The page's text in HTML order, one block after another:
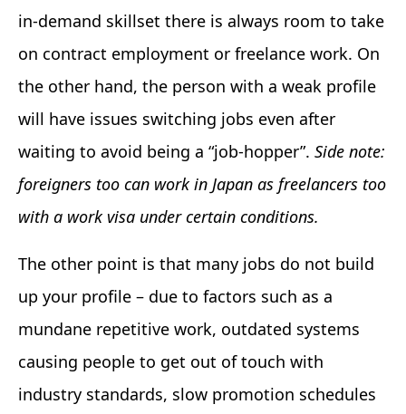
in-demand skillset there is always room to take
on contract employment or freelance work. On
the other hand, the person with a weak profile
will have issues switching jobs even after
waiting to avoid being a “job-hopper”. Side note:
foreigners too can work in Japan as freelancers too
with a work visa under certain conditions.
The other point is that many jobs do not build
up your profile – due to factors such as a
mundane repetitive work, outdated systems
causing people to get out of touch with
industry standards, slow promotion schedules